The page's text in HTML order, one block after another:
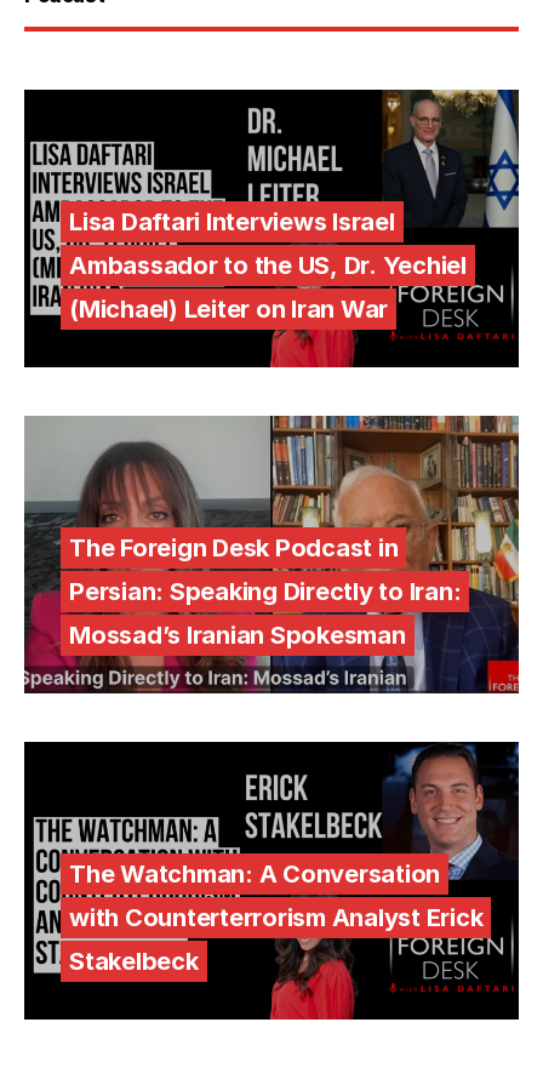
Lisa Daftari Interviews Israel
Ambassador to the US, Dr. Yechiel
(Michael) Leiter on Iran War
The Foreign Desk Podcast in
Persian: Speaking Directly to Iran:
Mossad’s Iranian Spokesman
The Watchman: A Conversation
with Counterterrorism Analyst Erick
Stakelbeck